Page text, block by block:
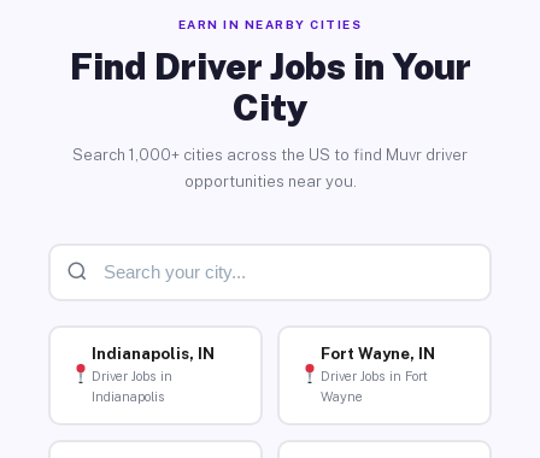
EARN IN NEARBY CITIES
Find Driver Jobs in Your
City
Search 1,000+ cities across the US to find Muvr driver
opportunities near you.
Indianapolis, IN
Driver Jobs in
Indianapolis
Fort Wayne, IN
Driver Jobs in Fort
Wayne